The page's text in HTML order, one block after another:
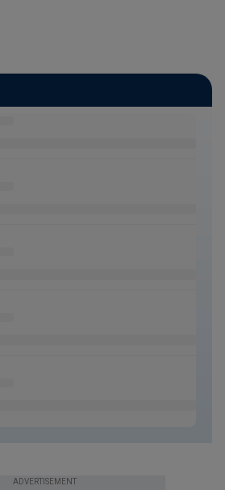
ADVERTISEMENT